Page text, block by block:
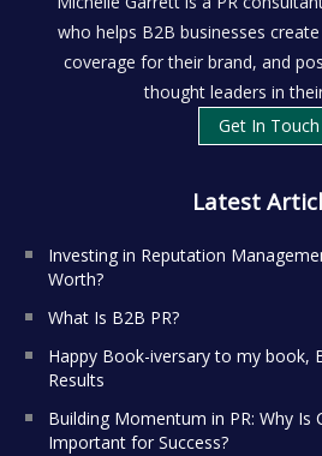
who helps B2B businesses
coverage for their brand, and
thought leaders in
Get In Touch
Latest
Investing in Reputation
Worth?
What Is B2B PR?
Happy Book-iversary to my book,
Results
Building Momentum in PR: Why Is
Important for Success?